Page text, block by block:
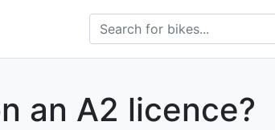
an A2 licence?